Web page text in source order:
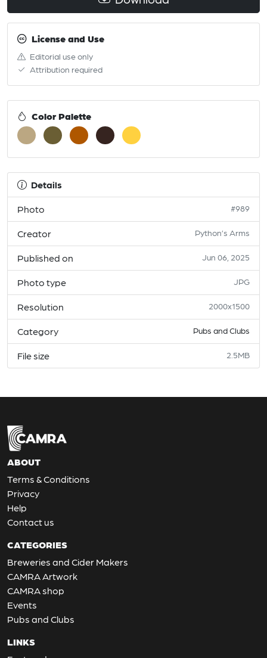
License and Use
Editorial use only
Attribution required
Color Palette
Details
Photo #989
Creator Python’s Arms
Published on Jun 06, 2025
Photo type JPG
Resolution 2000x1500
Category Pubs and Clubs
File size 2.5MB
ABOUT
Terms & Conditions
Privacy
Help
Contact us
CATEGORIES
Breweries and Cider Makers
CAMRA Artwork
CAMRA shop
Events
Pubs and Clubs
LINKS